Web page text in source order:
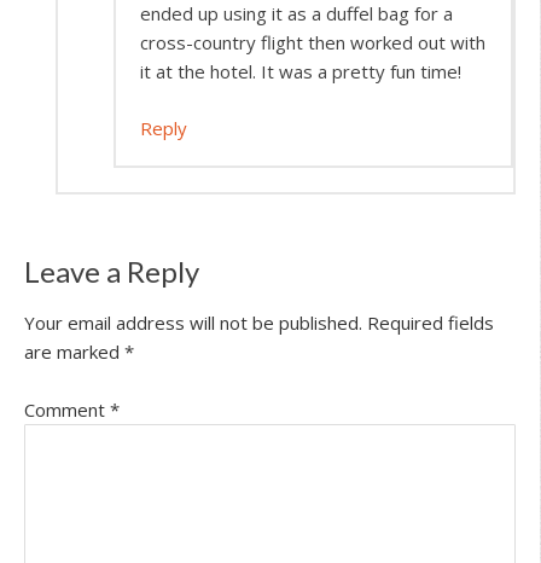
ended up using it as a duffel bag for a
cross-country flight then worked out with
it at the hotel. It was a pretty fun time!
Reply
Leave a Reply
Your email address will not be published. Required fields
are marked *
Comment *